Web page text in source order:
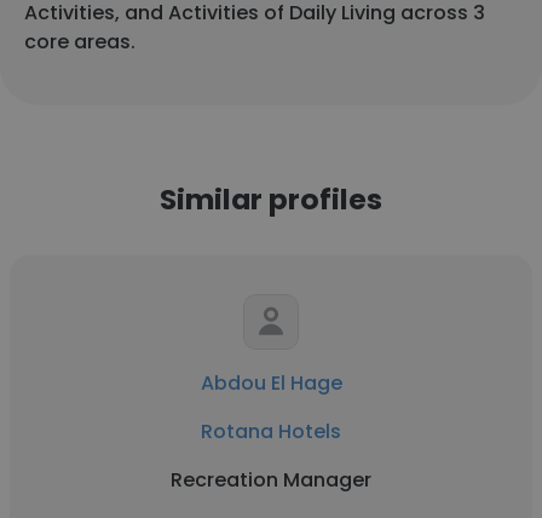
Activities, and Activities of Daily Living across 3
core areas.
Similar profiles
Abdou El Hage
Rotana Hotels
Recreation Manager